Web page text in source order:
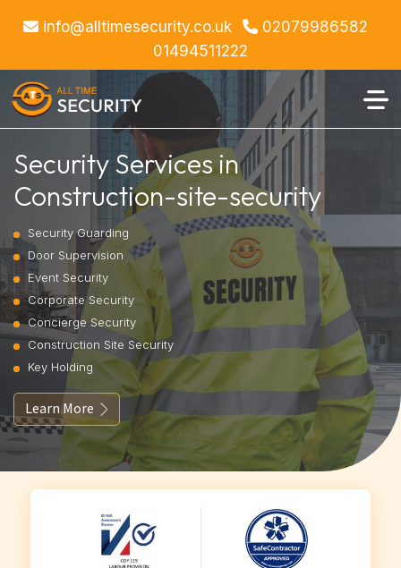
info@alltimesecurity.co.uk
02079986582
01494511222
Security Services in
Construction-site-security
Security Guarding
Door Supervision
Event Security
Corporate Security
Concierge Security
Construction Site Security
Key Holding
Learn More